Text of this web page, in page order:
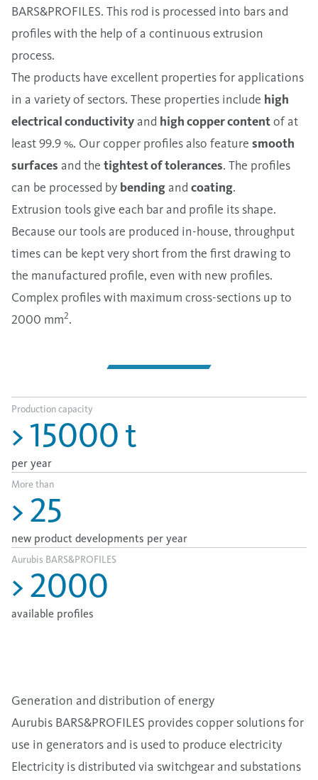
BARS&PROFILES. This rod is processed into bars and
profiles with the help of a continuous extrusion
process.
The products have excellent properties for applications
in a variety of sectors. These properties include high
electrical conductivity and high copper contentof at
least 99.9 %. Our copper profiles also feature smooth
surfaces and the tightest of tolerances. The profiles
can be processed by bending andcoating.
Extrusion tools give each bar and profile its shape.
Because our tools are produced in-house, throughput
times can be kept very short from the first drawing to
the manufactured profile, even with new profiles.
Complex profiles with maximum cross-sections up to
2000 mm2.
Production capacity
>15000t
per year
More than
>25
new product developments per year
Aurubis BARS&PROFILES
>2000
available profiles
Generation and distribution of energy
Aurubis BARS&PROFILES provides copper solutions for
use in generators and is used to produce electricity
Electricity is distributed via switchgear and substations